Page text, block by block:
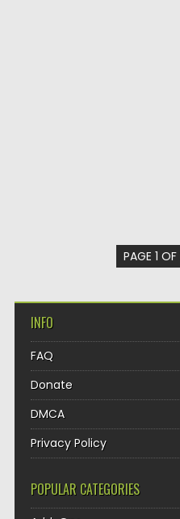
PAGE 1
INFO
FAQ
Donate
DMCA
Privacy Policy
POPULAR CATEGORIES